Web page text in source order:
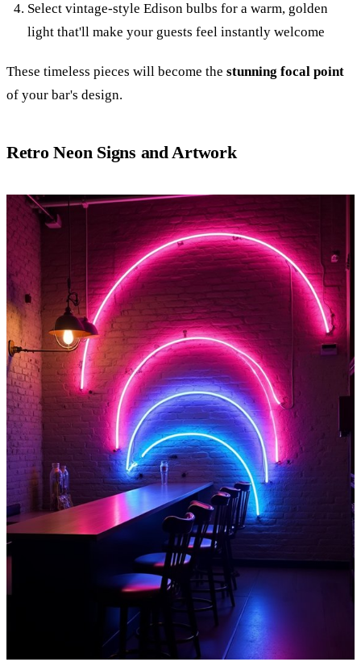
Select vintage-style Edison bulbs for a warm, golden
light that'll make your guests feel instantly welcome
These timeless pieces will become the stunning focal point
of your bar's design.
Retro Neon Signs and Artwork